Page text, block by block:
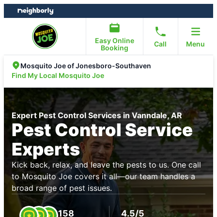
Skip
to
Skip
to
Easy Online
Booking
Call Menu
Mosquito Joe of Jonesboro-Southaven
Find My Local Mosquito Joe
Expert Pest Control Services in Vanndale, AR
Pest Control Service
Experts
Kick back, relax, and leave the pests to us. One call
to Mosquito Joe covers it all—our team handles a
broad range of pest issues.
158 4.5/5